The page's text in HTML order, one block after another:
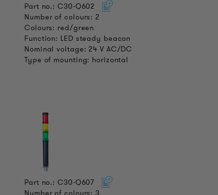
Part no.: C30-Q602
Number of colours: 2
Colours: red/green
Function: LED steady beacon
Nominal voltage: 24 V AC/DC
Type of mounting: horizontal
Part no.: C30-Q607